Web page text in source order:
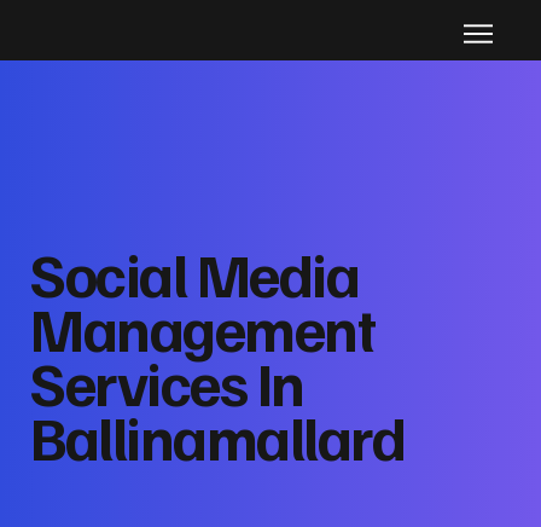
Social Media
Management
Services In
Ballinamallard